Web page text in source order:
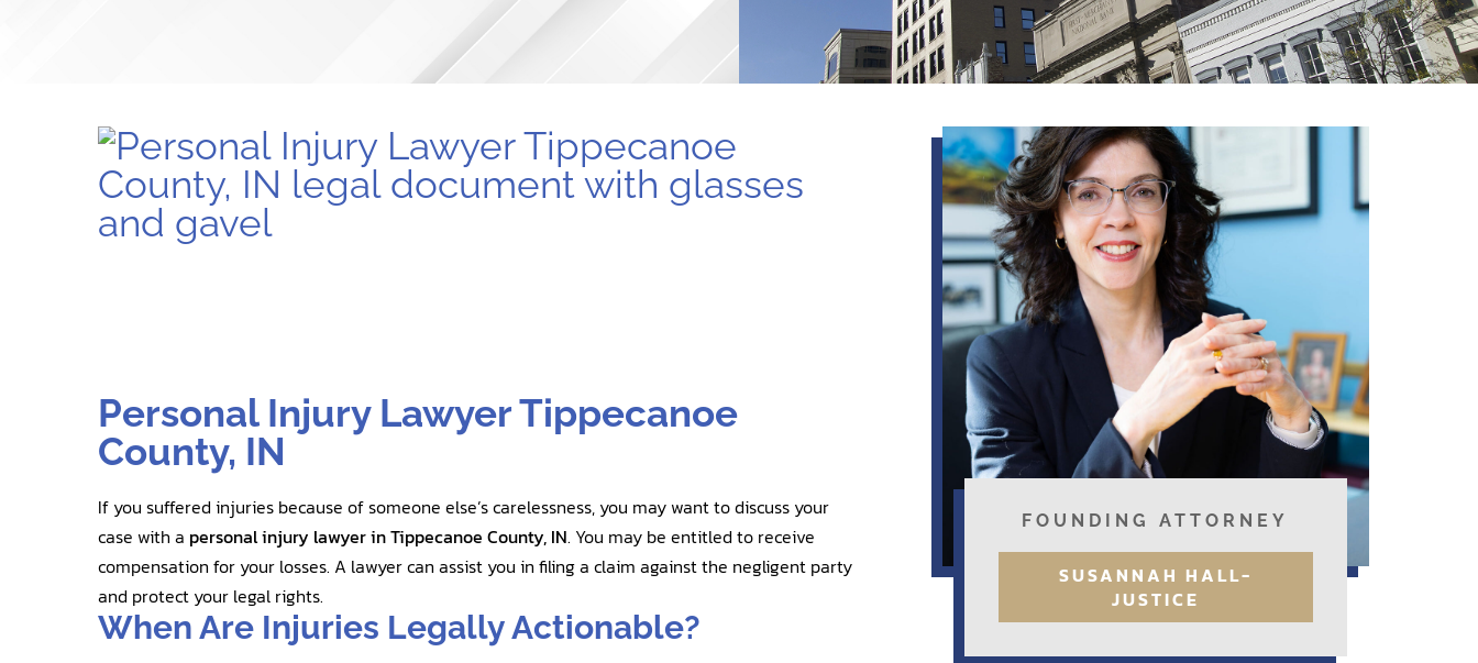
Personal Injury Lawyer Tippecanoe
County, IN
If you suffered injuries because of someone else’s carelessness, you may want to discuss your
case with a personal injury lawyer in Tippecanoe County, IN. You may be entitled to receive
compensation for your losses. A lawyer can assist you in filing a claim against the negligent party
and protect your legal rights.
When Are Injuries Legally Actionable?
FOUNDING ATTORNEY
SUSANNAH HALL-
JUSTICE